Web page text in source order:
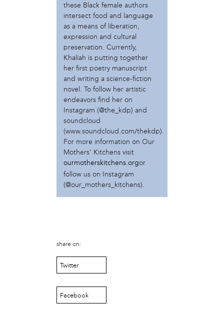
Jason Killinger
Jeanne van Heeswijk
Khaliah D. Pitts
Kier Johnston
Kristin Schwab
Magistrate Mahdi Sufi El
Maurits de Bruijn
Nia D. Minard
Nia D. Minard
Pascale Boucicaut
Phoebe Bachman
Sulaiha Olatunji
Taylor Johnson-Gordon
Zein Nakhoda
Dishes of the Diaspora
these Black female authors
intersect food and language
as a means of liberation,
expression and cultural
preservation. Currently,
Khaliah is putting together
her first poetry manuscript
and writing a science-fiction
novel. To follow her artistic
endeavors find her on
Instagram (@the_kdp) and
soundcloud
(www.soundcloud.com/thekdp).
For more information on Our
Mothers' Kitchens visit
ourmotherskitchens.orgor
follow us on Instagram
(@our_mothers_kitchens).
share on:
Twitter
Facebook